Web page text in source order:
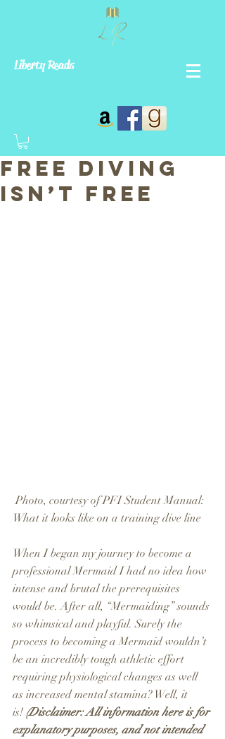
Liberty Reads
Free Diving
Isn’t Free
Photo, courtesy of PFI Student Manual:
What it looks like on a training dive line
When I began my journey to become a
professional Mermaid I had no idea how
intense and brutal the prerequisites
would be. After all, “Mermaiding” sounds
so whimsical and playful. Surely the
process to becoming a Mermaid wouldn’t
be an incredibly tough athletic effort
requiring physiological changes as well
as increased mental stamina? Well, it
is! (Disclaimer: All information here is for
explanatory purposes, and not intended